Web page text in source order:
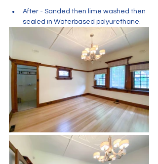
After - Sanded then lime washed then
sealed in Waterbased polyurethane.